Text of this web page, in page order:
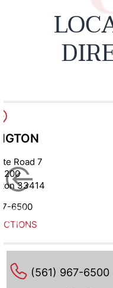
Road 7
200
33414
6500
(561) 967-6500